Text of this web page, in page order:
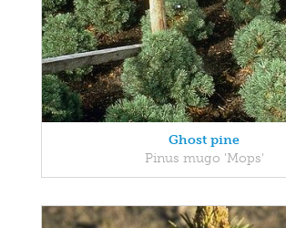
Ghost pine
Pinus mugo 'Mops'